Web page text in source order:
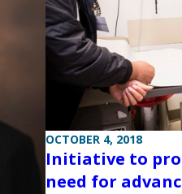
OCTOBER 4, 2018
Initiative to
need for